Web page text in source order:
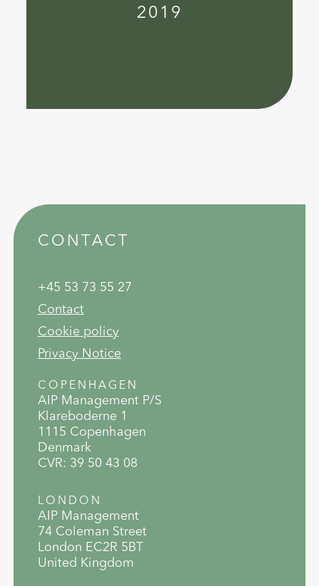
2019
CONTACT
+45 53 73 55 27
Contact
Cookie policy
Privacy Notice
COPENHAGEN
AIP Management P/S
Klareboderne 1
1115 Copenhagen
Denmark
CVR: 39 50 43 08
LONDON
AIP Management
74 Coleman Street
London EC2R 5BT
United Kingdom